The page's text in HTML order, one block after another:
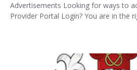
Advertisements Looking for ways to
Provider Portal Login? You are in the